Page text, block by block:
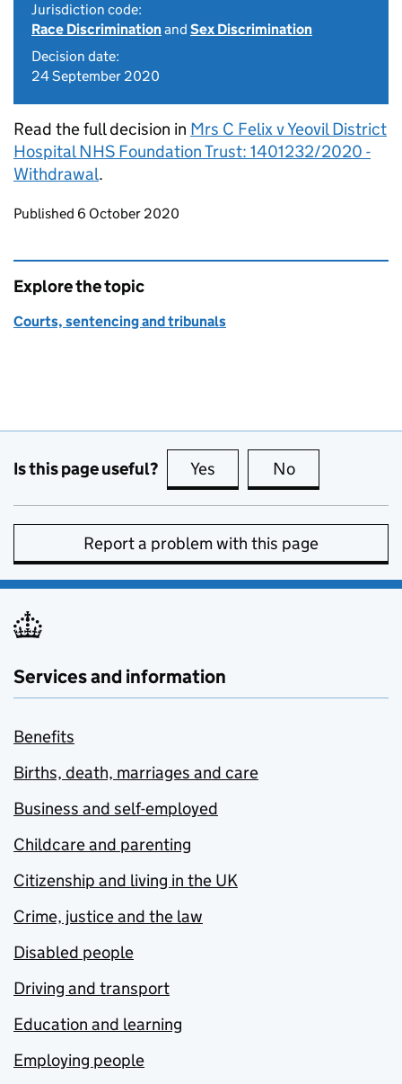
Jurisdiction code:
Race Discriminationand Sex Discrimination
Decision date:
24 September 2020
Read the full decision in Mrs C Felix v Yeovil District
Hospital NHS Foundation Trust: 1401232/2020 -
Withdrawal.
Updates to this page
Published 6 October 2020
Explore the topic
Courts, sentencing and tribunals
Is this page useful? Yes this page is useful
No
Report a problem with this page
Services and information
Benefits
Births, death, marriages and care
Business and self-employed
Childcare and parenting
Citizenship and living in the UK
Crime, justice and the law
Disabled people
Driving and transport
Education and learning
Employing people